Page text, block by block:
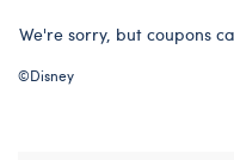
We're sorry, but coupons
©Disney